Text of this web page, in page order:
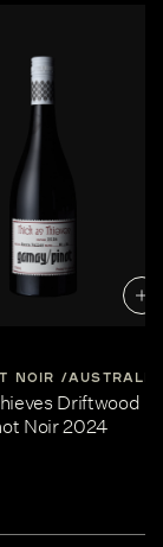
NOIR AUSTRALIA
Driftwood
Noir 2024